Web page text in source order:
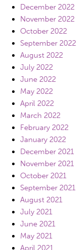
December 2022
November 2022
October 2022
September 2022
August 2022
July 2022
June 2022
May 2022
April 2022
March 2022
February 2022
January 2022
December 2021
November 2021
October 2021
September 2021
August 2021
July 2021
June 2021
May 2021
April 2021